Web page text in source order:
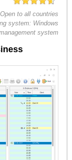
Open to all countries
system: Windows
system